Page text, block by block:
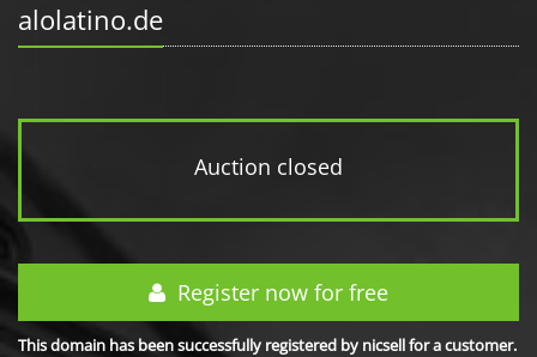
alolatino.de
Auction closed
Register now for free
This domain has been successfully registered by nicsell for a customer.